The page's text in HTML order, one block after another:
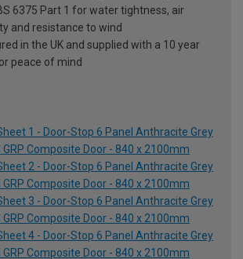
6375 Part 1 for water tightness, air
and resistance to wind
in the UK and supplied with a 10 year
peace of mind
1 - Door-Stop 6 Panel Anthracite Grey
GRP Composite Door - 840 x 2100mm
2 - Door-Stop 6 Panel Anthracite Grey
GRP Composite Door - 840 x 2100mm
3 - Door-Stop 6 Panel Anthracite Grey
GRP Composite Door - 840 x 2100mm
4 - Door-Stop 6 Panel Anthracite Grey
GRP Composite Door - 840 x 2100mm